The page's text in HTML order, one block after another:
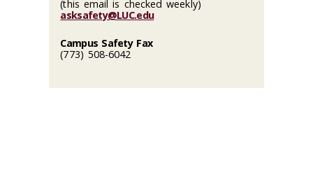
(this email is checked weekly)
asksafety@LUC.edu
Campus Safety Fax
(773) 508-6042